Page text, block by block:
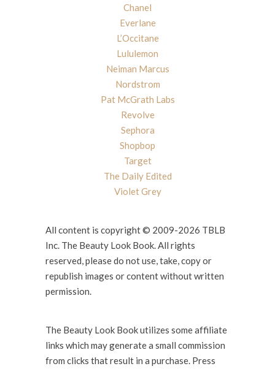
Chanel
Everlane
L’Occitane
Lululemon
Neiman Marcus
Nordstrom
Pat McGrath Labs
Revolve
Sephora
Shopbop
Target
The Daily Edited
Violet Grey
All content is copyright © 2009-2026 TBLB
Inc. The Beauty Look Book. All rights
reserved, please do not use, take, copy or
republish images or content without written
permission.
The Beauty Look Book utilizes some affiliate
links which may generate a small commission
from clicks that result in a purchase. Press